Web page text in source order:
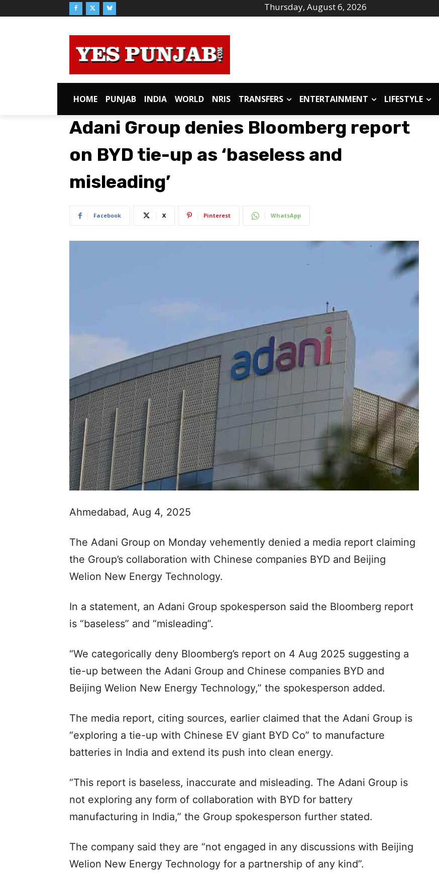
Thursday, August 6, 2026
HOME PUNJAB INDIA WORLD NRIS TRANSFERS ENTERTAINMENT LIFESTYLE
Adani Group denies Bloomberg report
on BYD tie-up as ‘baseless and
misleading’
Facebook X Pinterest WhatsApp
Ahmedabad, Aug 4, 2025
The Adani Group on Monday vehemently denied a media report claiming
the Group’s collaboration with Chinese companies BYD and Beijing
Welion New Energy Technology.
In a statement, an Adani Group spokesperson said the Bloomberg report
is “baseless” and “misleading”.
“We categorically deny Bloomberg’s report on 4 Aug 2025 suggesting a
tie-up between the Adani Group and Chinese companies BYD and
Beijing Welion New Energy Technology,” the spokesperson added.
The media report, citing sources, earlier claimed that the Adani Group is
“exploring a tie-up with Chinese EV giant BYD Co” to manufacture
batteries in India and extend its push into clean energy.
“This report is baseless, inaccurate and misleading. The Adani Group is
not exploring any form of collaboration with BYD for battery
manufacturing in India,” the Group spokesperson further stated.
The company said they are “not engaged in any discussions with Beijing
Welion New Energy Technology for a partnership of any kind”.